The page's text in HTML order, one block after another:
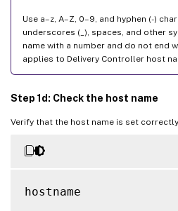
Use a–z, A–Z, 0–9, and hyphen (-)
underscores (_), spaces, and other
name with a number and do not end
applies to Delivery Controller host
Step 1d: Check the host name
Verify that the host name is set
hostname